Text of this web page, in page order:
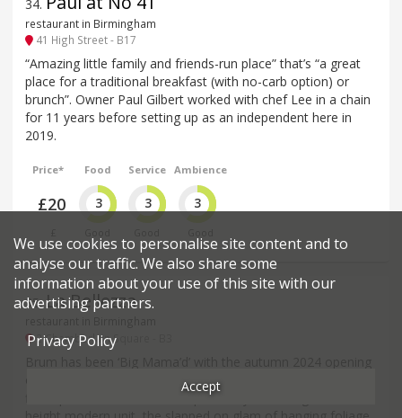
34.
restaurant in Birmingham
41 High Street - B17
“Amazing little family and friends-run place” that’s “a great
place for a traditional breakfast (with no-carb option) or
brunch”. Owner Paul Gilbert worked with chef Lee in a chain
for 11 years before setting up as an independent here in
2019.
Price*
£20
Food
3
Service
3
Ambience
3
35.La Bellezza
2 Chamberlain Square - B3
of this large, 150-cover unit in Chamberlain Square – their
first operation outside the capital. Maybe in a big, double-
We use cookies to personalise site content and to
analyse our traffic. We also share some
information about your use of this site with our
advertising partners.
Privacy Policy
Accept